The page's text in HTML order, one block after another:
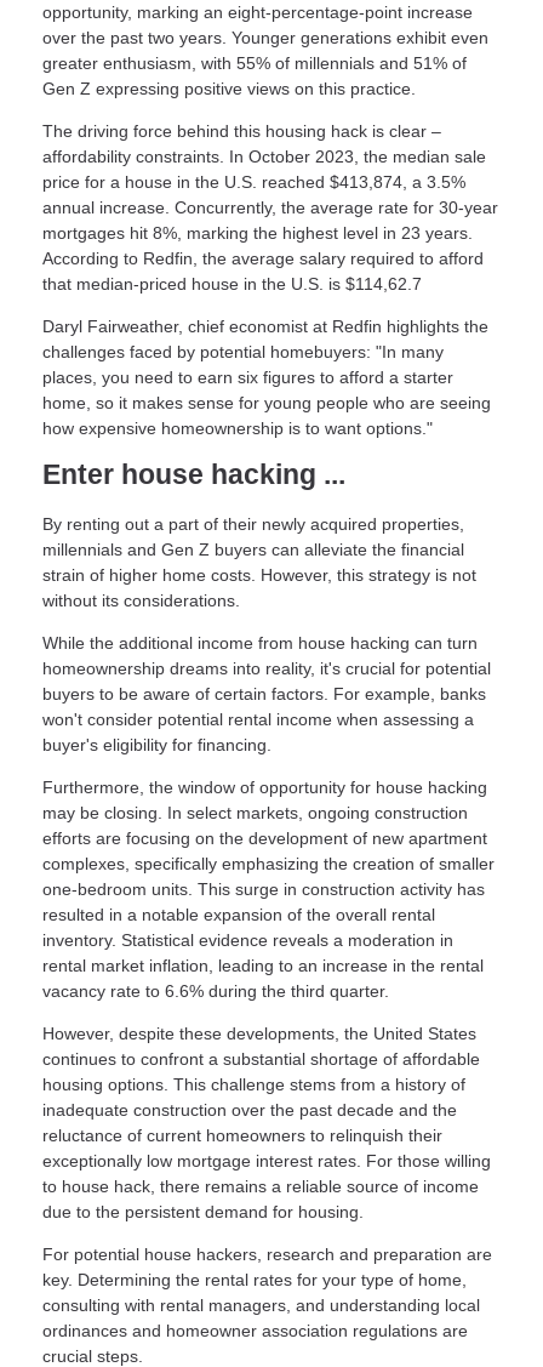
opportunity, marking an eight-percentage-point increase
over the past two years. Younger generations exhibit even
greater enthusiasm, with 55% of millennials and 51% of
Gen Z expressing positive views on this practice.
The driving force behind this housing hack is clear –
affordability constraints. In October 2023, the median sale
price for a house in the U.S. reached $413,874, a 3.5%
annual increase. Concurrently, the average rate for 30-year
mortgages hit 8%, marking the highest level in 23 years.
According to Redfin, the average salary required to afford
that median-priced house in the U.S. is $114,62.7
Daryl Fairweather, chief economist at Redfin highlights the
challenges faced by potential homebuyers: "In many
places, you need to earn six figures to afford a starter
home, so it makes sense for young people who are seeing
how expensive homeownership is to want options."
Enter house hacking ...
By renting out a part of their newly acquired properties,
millennials and Gen Z buyers can alleviate the financial
strain of higher home costs. However, this strategy is not
without its considerations.
While the additional income from house hacking can turn
homeownership dreams into reality, it's crucial for potential
buyers to be aware of certain factors. For example, banks
won't consider potential rental income when assessing a
buyer's eligibility for financing.
Furthermore, the window of opportunity for house hacking
may be closing. In select markets, ongoing construction
efforts are focusing on the development of new apartment
complexes, specifically emphasizing the creation of smaller
one-bedroom units. This surge in construction activity has
resulted in a notable expansion of the overall rental
inventory. Statistical evidence reveals a moderation in
rental market inflation, leading to an increase in the rental
vacancy rate to 6.6% during the third quarter.
However, despite these developments, the United States
continues to confront a substantial shortage of affordable
housing options. This challenge stems from a history of
inadequate construction over the past decade and the
reluctance of current homeowners to relinquish their
exceptionally low mortgage interest rates. For those willing
to house hack, there remains a reliable source of income
due to the persistent demand for housing.
For potential house hackers, research and preparation are
key. Determining the rental rates for your type of home,
consulting with rental managers, and understanding local
ordinances and homeowner association regulations are
crucial steps.